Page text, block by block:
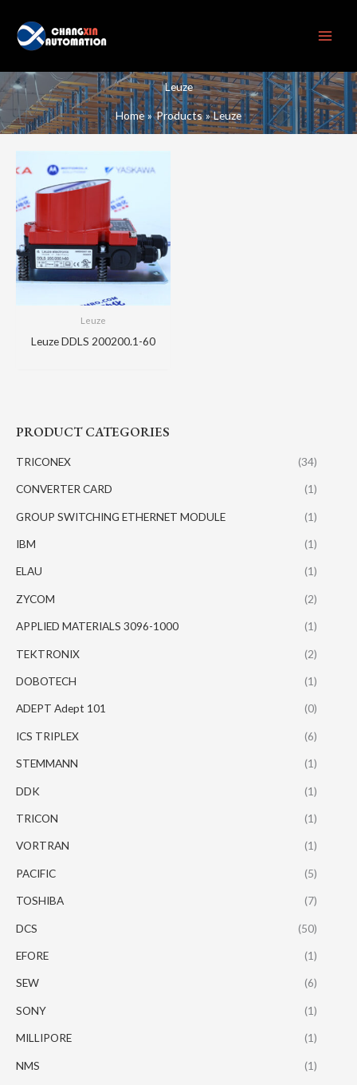
content
Leuze
Home Products Leuze
PRODUCT CATEGORIES
TRICONEX (34)
CONVERTER CARD (1)
GROUP SWITCHING ETHERNET MODULE (1)
IBM (1)
ELAU (1)
ZYCOM (2)
APPLIED MATERIALS 3096-1000 (1)
TEKTRONIX (2)
DOBOTECH (1)
ADEPT Adept 101 (0)
ICS TRIPLEX (6)
STEMMANN (1)
DDK (1)
TRICON (1)
VORTRAN (1)
PACIFIC (5)
TOSHIBA (7)
DCS (50)
EFORE (1)
SEW (6)
SONY (1)
MILLIPORE (1)
NMS (1)
Leuze
Leuze DDLS 200200.1-60